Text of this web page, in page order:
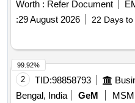
Worth : Refer Document
:29 August 2026 22 Days to
2 TID:98858793
Bengal, India
GeM
99.92%